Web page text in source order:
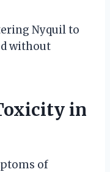
Nyquil to
without
in
of